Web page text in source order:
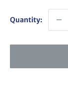
Quantity: